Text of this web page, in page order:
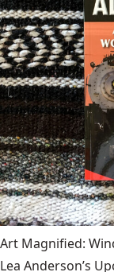
Art Magnified:
Lea Anderson’s